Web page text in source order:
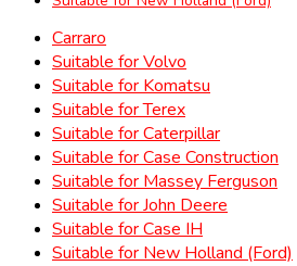
Carraro
Suitable for Volvo
Suitable for Komatsu
Suitable for Terex
Suitable for Caterpillar
Suitable for Case Construction
Suitable for Massey Ferguson
Suitable for John Deere
Suitable for Case IH
Suitable for New Holland (Ford)